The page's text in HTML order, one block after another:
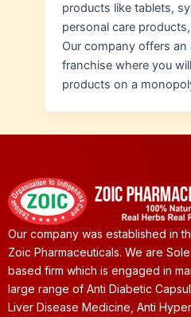
products like tablets,
personal care
Our company offers an
franchise where you
products on a
Our company was established in
Zoic Pharmaceuticals. We are
based firm which is engaged in
large range of Anti Diabetic
Liver Disease Medicine, Anti